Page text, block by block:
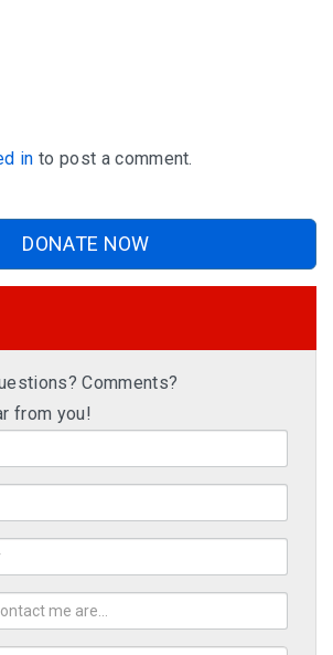
in to post a comment.
DONATE NOW
Comments?
from you!